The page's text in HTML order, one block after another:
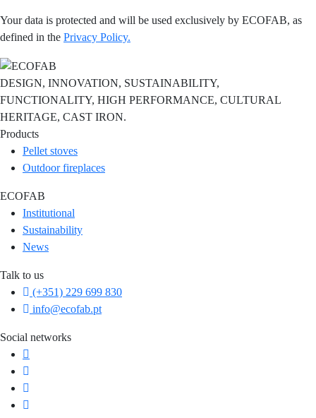
Your data is protected and will be used exclusively by ECOFAB, as
defined in the Privacy Policy.
DESIGN, INNOVATION, SUSTAINABILITY,
FUNCTIONALITY, HIGH PERFORMANCE, CULTURAL
HERITAGE, CAST IRON.
Products
Pellet stoves
Outdoor fireplaces
ECOFAB
Institutional
Sustainability
News
Talk to us
(+351) 229 699 830
info@ecofab.pt
Social networks